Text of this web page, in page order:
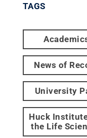
TAGS
News of
University
Huck
the Life